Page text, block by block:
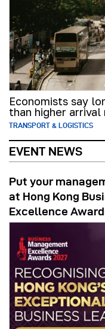
Economists say
than higher arrival
TRANSPORT & LOGISTICS
EVENT NEWS
Put your
at Hong Kong
Excellence